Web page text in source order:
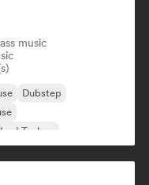
music
Dubstep
Techno